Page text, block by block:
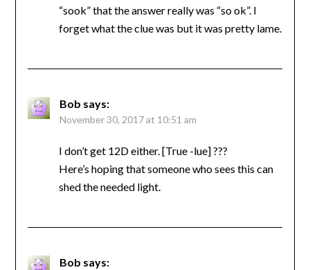
“sook” that the answer really was “so ok”. I
forget what the clue was but it was pretty lame.
Bob says:
November 30, 2017 at 10:51 am
I don’t get 12D either. [True -lue] ???
Here’s hoping that someone who sees this can
shed the needed light.
Bob says: